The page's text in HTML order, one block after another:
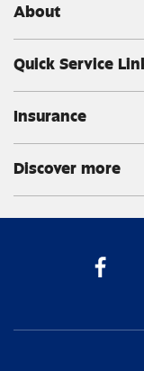
About
Quick Service
Insurance
Discover more